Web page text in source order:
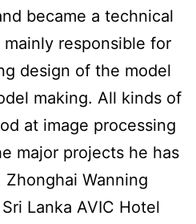
became a technical
responsible for
design of the model
making. All kinds of
at image processing
major projects he has
Wanning
Lanka AVIC Hotel